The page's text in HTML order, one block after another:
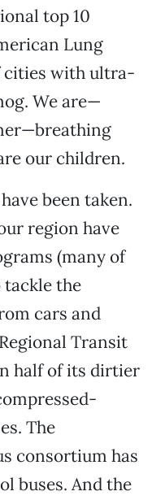
top 10
Lung
cities with ultra-
We are—
our children.
been taken.
region have
(many of
the
cars and
Transit
half of its dirtier
The
consortium has
buses. And the